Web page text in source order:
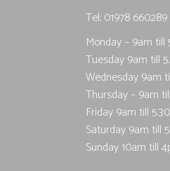
Tel; 01978 660289
Monday – 9am till
Tuesday 9am till
Wednesday 9am
Thursday – 9am
Friday 9am till
Saturday 9am till
Sunday 10am till